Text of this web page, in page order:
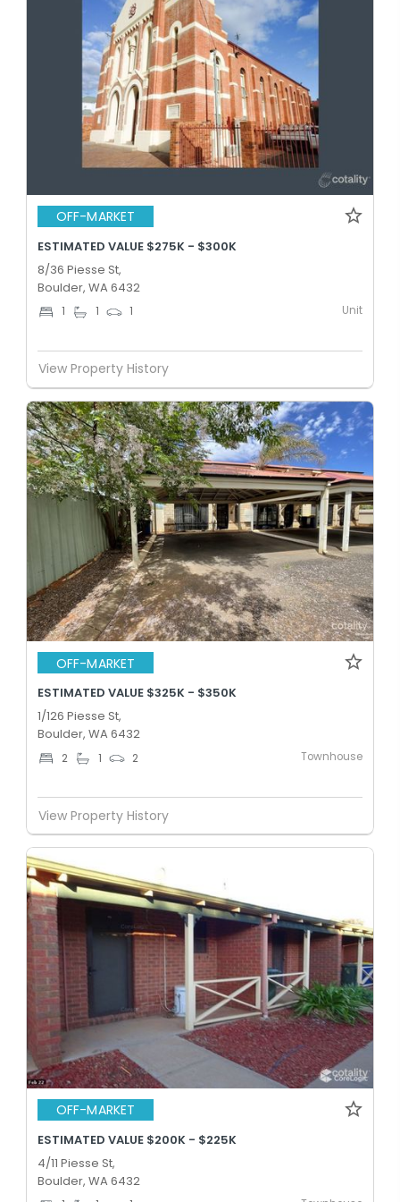
OFF-MARKET
ESTIMATED VALUE $275K - $300K
8/36 Piesse St,
Boulder, WA 6432
1 1 1 Unit
View Property History
OFF-MARKET
ESTIMATED VALUE $325K - $350K
1/126 Piesse St,
Boulder, WA 6432
2 1 2 Townhouse
View Property History
OFF-MARKET
ESTIMATED VALUE $200K - $225K
4/11 Piesse St,
Boulder, WA 6432